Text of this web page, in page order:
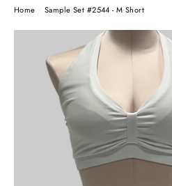
Home / Sample Set #2544 - M Short